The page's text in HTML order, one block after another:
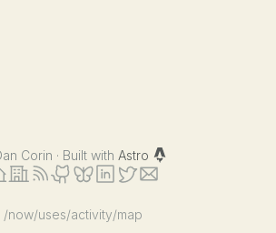
Corin · Built with Astro
/now/uses/activity/map